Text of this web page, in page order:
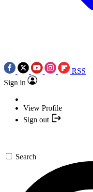
RSS
Sign in
View Profile
Sign out
Search